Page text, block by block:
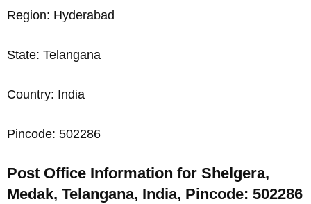
Region: Hyderabad
State: Telangana
Country: India
Pincode: 502286
Post Office Information for Shelgera,
Medak, Telangana, India, Pincode: 502286